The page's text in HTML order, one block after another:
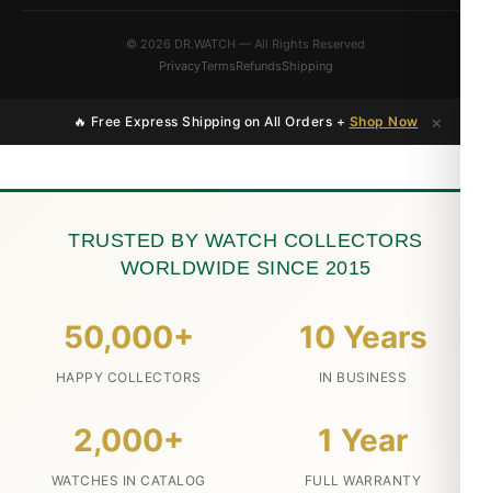
© 2026 DR.WATCH — All Rights Reserved
PrivacyTermsRefundsShipping
🔥 Free Express Shipping on All Orders + Shop Now ×
TRUSTED BY WATCH COLLECTORS
WORLDWIDE SINCE 2015
50,000+
HAPPY COLLECTORS
10 Years
IN BUSINESS
2,000+
WATCHES IN CATALOG
1 Year
FULL WARRANTY